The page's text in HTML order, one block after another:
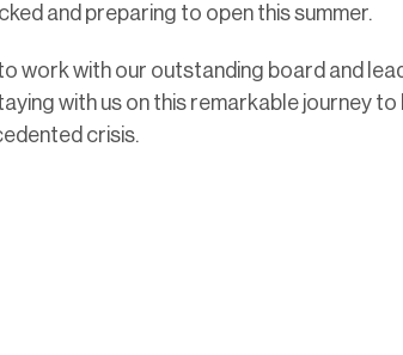
and preparing to open this summer.
work with our outstanding board and
with us on this remarkable journey to
crisis.